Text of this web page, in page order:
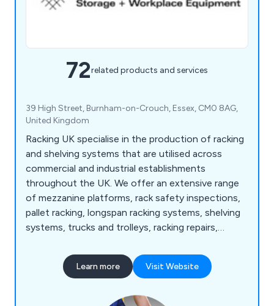
72related products and services
39 High Street, Burnham-on-Crouch, Essex, CM0 8AG,
United Kingdom
Racking UK specialise in the production of racking
and shelving systems that are utilised across
commercial and industrial establishments
throughout the UK. We offer an extensive range
of mezzanine platforms, rack safety inspections,
pallet racking, longspan racking systems, shelving
systems, trucks and trolleys, racking repairs,
workbenches, office partitions and safety steps.
We make the best use of any wasted space and
Learn more Visit Website